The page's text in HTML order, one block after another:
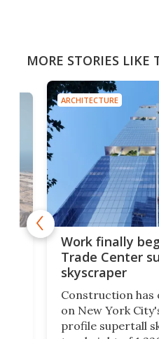
MORE STORIES LIKE
ARCHITECTURE
Work finally
Trade Center
skyscraper
Construction has
on New York
profile supertall